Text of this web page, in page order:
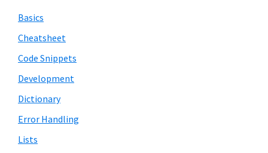
Basics
Cheatsheet
Code Snippets
Development
Dictionary
Error Handling
Lists